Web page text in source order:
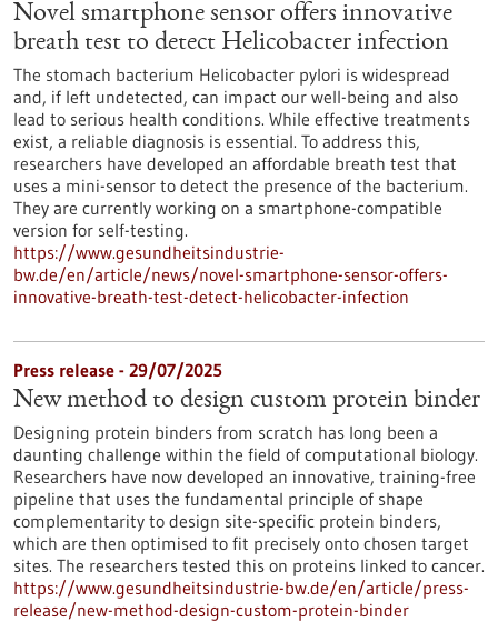
Novel smartphone sensor offers innovative
breath test to detect Helicobacter infection
The stomach bacterium Helicobacter pylori is widespread
and, if left undetected, can impact our well-being and also
lead to serious health conditions. While effective treatments
exist, a reliable diagnosis is essential. To address this,
researchers have developed an affordable breath test that
uses a mini-sensor to detect the presence of the bacterium.
They are currently working on a smartphone-compatible
version for self-testing.
https://www.gesundheitsindustrie-
bw.de/en/article/news/novel-smartphone-sensor-offers-
innovative-breath-test-detect-helicobacter-infection
Press release - 29/07/2025
New method to design custom protein binder
Designing protein binders from scratch has long been a
daunting challenge within the field of computational biology.
Researchers have now developed an innovative, training-free
pipeline that uses the fundamental principle of shape
complementarity to design site-specific protein binders,
which are then optimised to fit precisely onto chosen target
sites. The researchers tested this on proteins linked to cancer.
https://www.gesundheitsindustrie-bw.de/en/article/press-
release/new-method-design-custom-protein-binder